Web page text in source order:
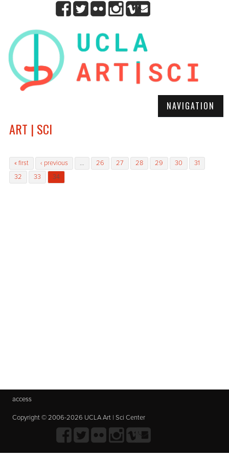
NAVIGATION
ART | SCI
Pages
« first ‹ previous … 26 27 28 29 30
31
32
33 34
access
Copyright © 2006-2026 UCLA Art | Sci Center